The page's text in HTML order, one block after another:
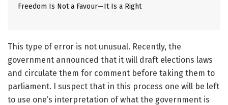
Freedom Is Not a Favour—It Is a Right
This type of error is not unusual. Recently, the
government announced that it will draft elections laws
and circulate them for comment before taking them to
parliament. I suspect that in this process one will be left
to use one’s interpretation of what the government is